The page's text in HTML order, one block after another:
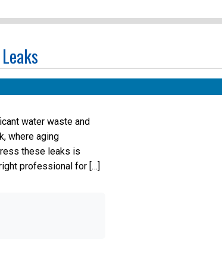
water waste and
where aging
these leaks is
professional for […]